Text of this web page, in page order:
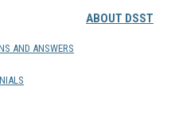
AND ANSWERS
ABOUT DSST